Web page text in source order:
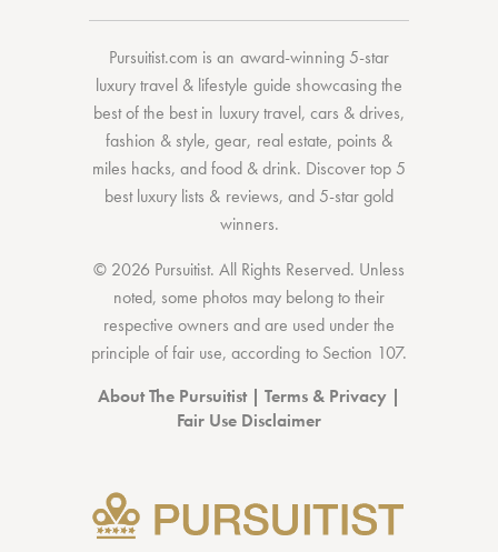
Pursuitist.com is an award-winning 5-star
luxury travel & lifestyle guide showcasing the
best of the bestin luxury travel, cars & drives,
fashion & style,gear, real estate, points &
miles hacks, andfood & drink. Discovertop 5
best luxury lists & reviews, and 5-stargold
winners.
© 2026 Pursuitist. All Rights Reserved. Unless
noted, some photos may belong to their
respective owners and are used under the
principle of fair use, according to Section 107.
About The Pursuitist| Terms & Privacy |
Fair Use Disclaimer